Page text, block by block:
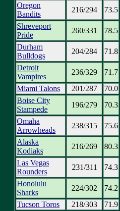
Oregon
Bandits
216/294
73.5
Shreveport
Pride
260/331
78.5
Durham
Bulldogs
204/284
71.8
Detroit
Vampires
236/329
71.7
Miami Talons
201/287
70.0
Boise City
Stampede
196/279
70.3
Omaha
Arrowheads
238/315
75.6
Alaska
Kodiaks
216/269
80.3
Las Vegas
Rounders
231/311
74.3
Honolulu
Sharks
224/302
74.2
Tucson Toros
218/303
71.9